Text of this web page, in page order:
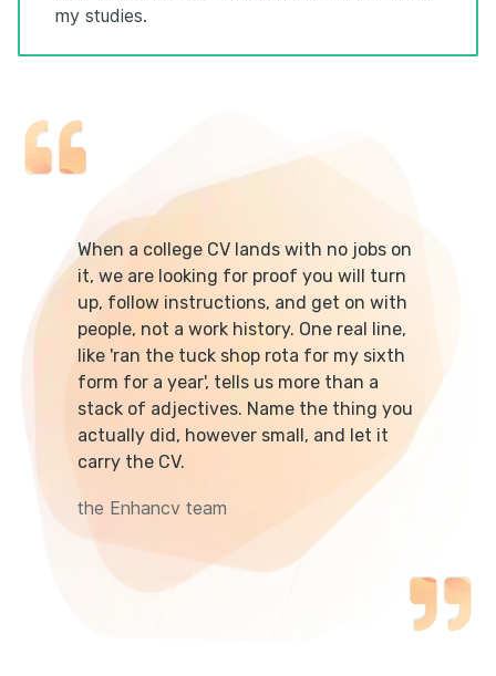
my studies.
When a college CV lands with no jobs on
it, we are looking for proof you will turn
up, follow instructions, and get on with
people, not a work history. One real line,
like 'ran the tuck shop rota for my sixth
form for a year', tells us more than a
stack of adjectives. Name the thing you
actually did, however small, and let it
carry the CV.
the Enhancv team